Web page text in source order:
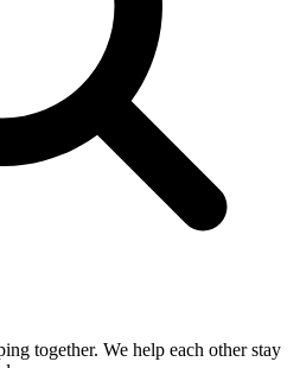
together. We help each other stay